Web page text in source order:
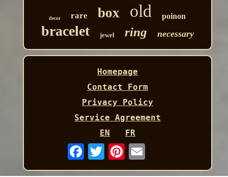
decor rare box old poinon
bracelet jewel ring necessary
Homepage
Contact Form
Privacy Policy
Service Agreement
EN
FR